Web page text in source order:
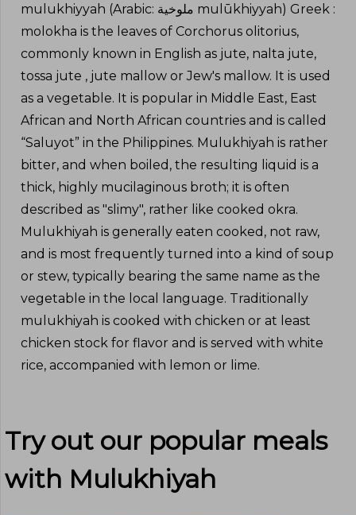
mulukhiyyah (Arabic: ملوخية‎ mulūkhiyyah) Greek :
molokha is the leaves of Corchorus olitorius,
commonly known in English as jute, nalta jute,
tossa jute , jute mallow or Jew's mallow. It is used
as a vegetable. It is popular in Middle East, East
African and North African countries and is called
“Saluyot” in the Philippines. Mulukhiyah is rather
bitter, and when boiled, the resulting liquid is a
thick, highly mucilaginous broth; it is often
described as "slimy", rather like cooked okra.
Mulukhiyah is generally eaten cooked, not raw,
and is most frequently turned into a kind of soup
or stew, typically bearing the same name as the
vegetable in the local language. Traditionally
mulukhiyah is cooked with chicken or at least
chicken stock for flavor and is served with white
rice, accompanied with lemon or lime.
Try out our popular meals
with Mulukhiyah